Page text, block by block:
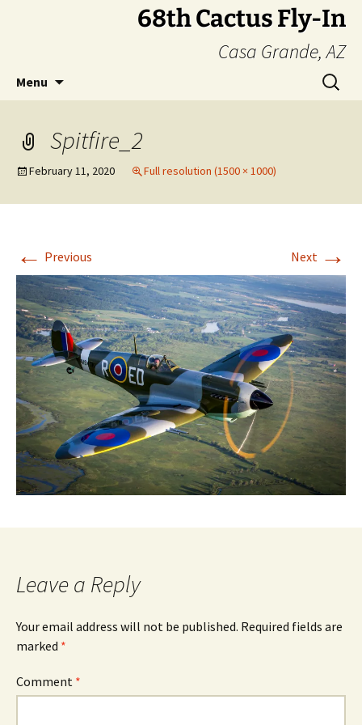
68th Cactus Fly-In
Casa Grande, AZ
Menu
Search
for:
Spitfire_2
February 11, 2020 Full resolution (1500 × 1000)
← Previous Next →
Leave a Reply
Your email address will not be published. Required fields are
marked *
Comment *